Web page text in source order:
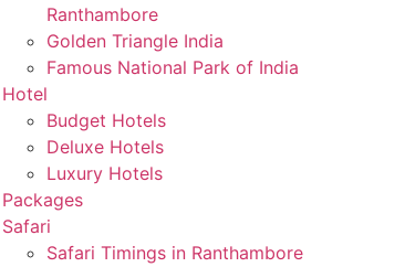
Ranthambore
Golden Triangle India
Famous National Park of India
Hotel
Budget Hotels
Deluxe Hotels
Luxury Hotels
Packages
Safari
Safari Timings in Ranthambore